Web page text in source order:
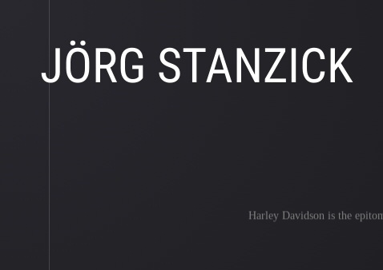
JÖRG STANZICK
Harley Davidson is the